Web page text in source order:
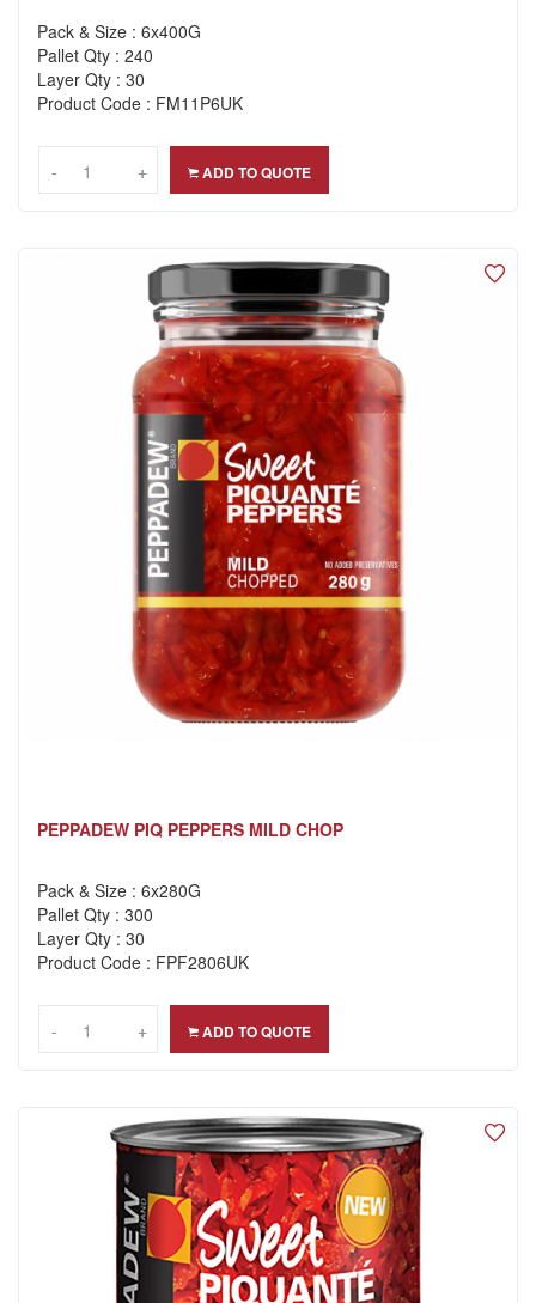
Pack & Size : 6x400G
Pallet Qty : 240
Layer Qty : 30
Product Code : FM11P6UK
-- +
+ ADD TO QUOTE
PEPPADEW PIQ PEPPERS MILD CHOP
Pack & Size : 6x280G
Pallet Qty : 300
Layer Qty : 30
Product Code : FPF2806UK
-- +
+ ADD TO QUOTE